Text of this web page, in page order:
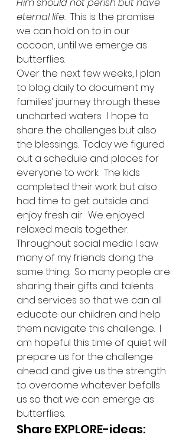
eternal life. This is the promise
we can hold on to in our
cocoon, until we emerge as
butterflies.
Over the next few weeks, I plan
to blog daily to document my
families’ journey through these
uncharted waters.  I hope to
share the challenges but also
the blessings.  Today we figured
out a schedule and places for
everyone to work.  The kids
completed their work but also
had time to get outside and
enjoy fresh air.  We enjoyed
relaxed meals together.
Throughout social media I saw
many of my friends doing the
same thing.  So many people are
sharing their gifts and talents
and services so that we can all
educate our children and help
them navigate this challenge.  I
am hopeful this time of quiet will
prepare us for the challenge
ahead and give us the strength
to overcome whatever befalls
us so that we can emerge as
butterflies.
Share EXPLORE-ideas: